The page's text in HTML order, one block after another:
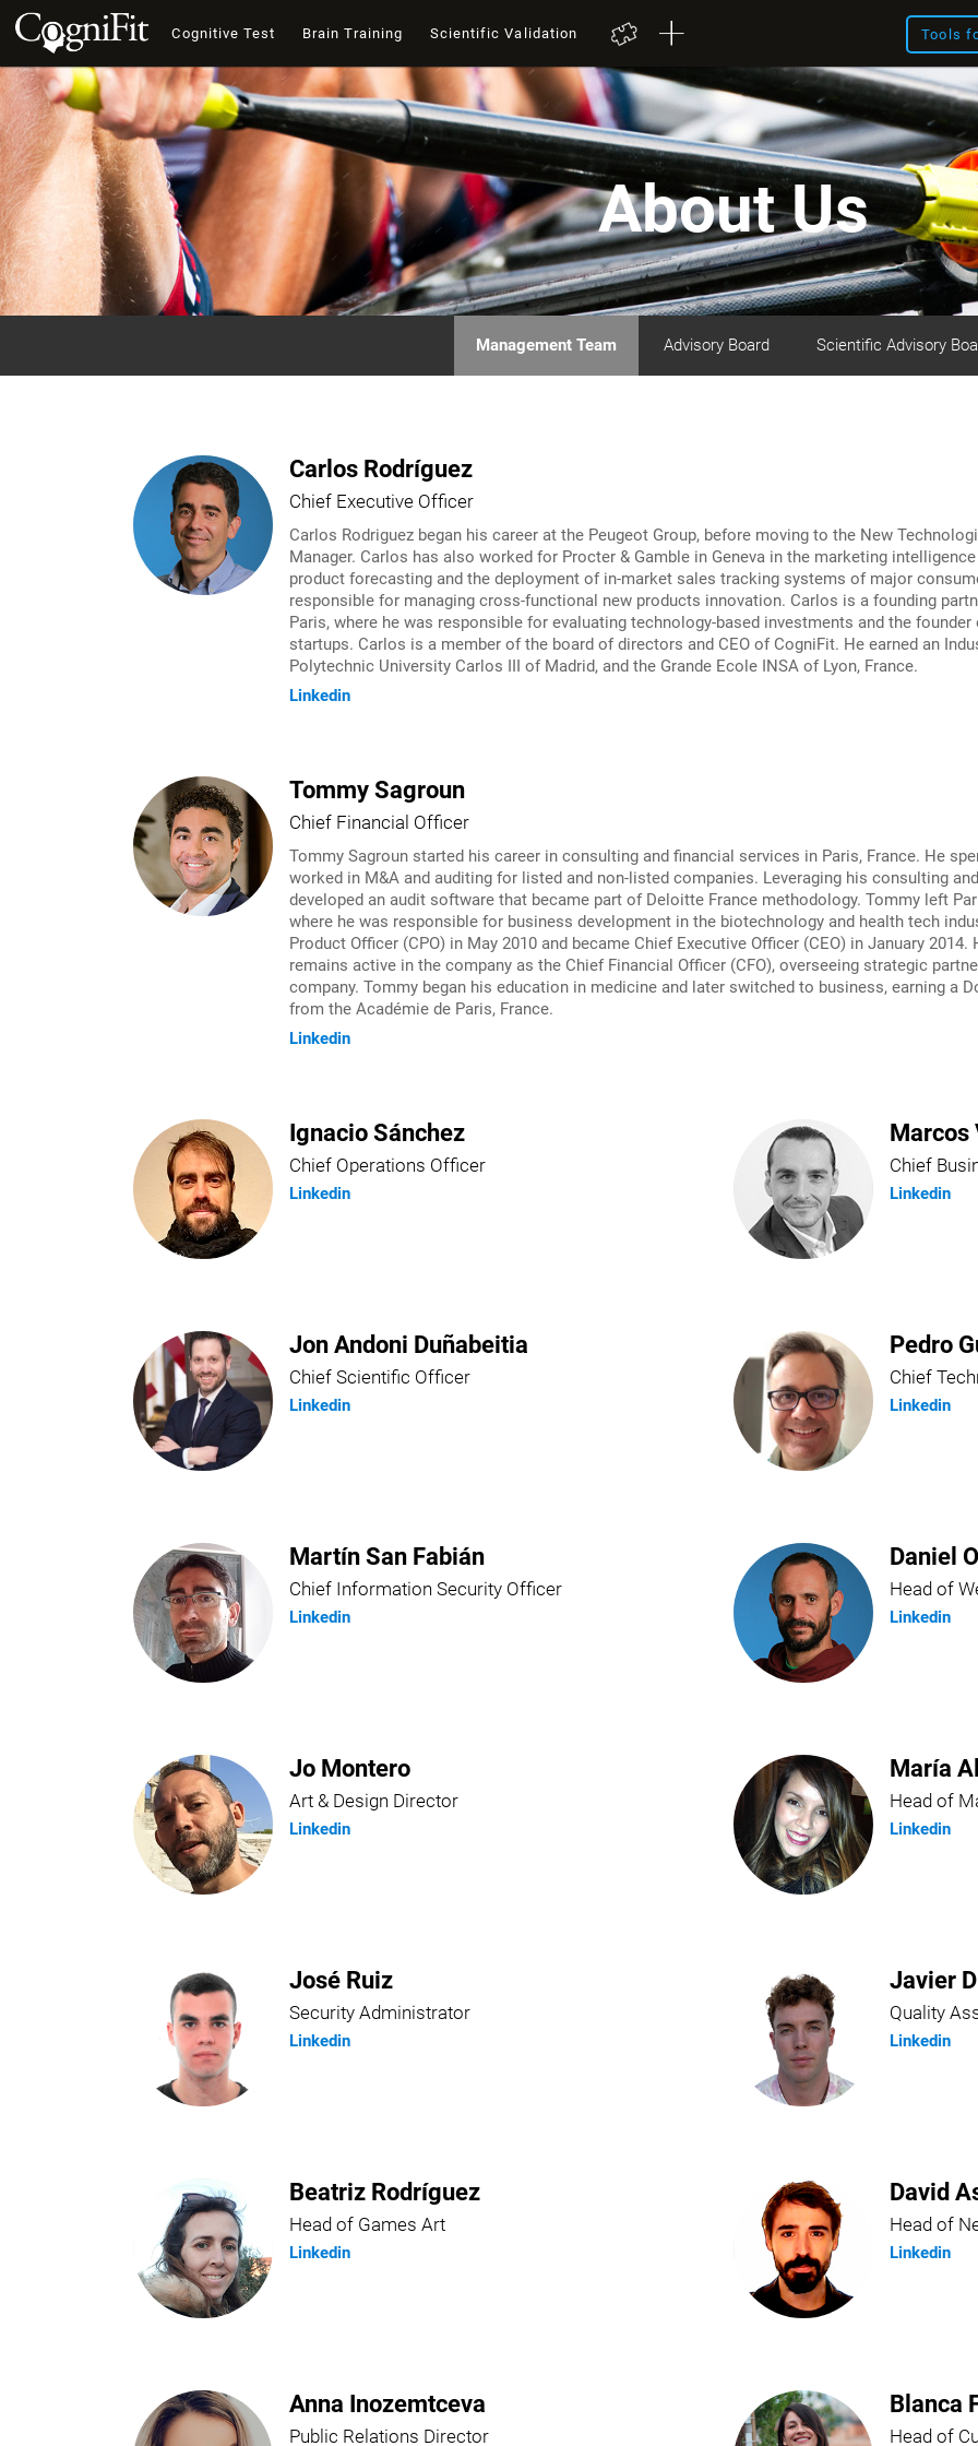
Cognitive Test Brain Training Scientific Validation Tools
About Us
Management Team Advisory Board Scientific Advisory
Carlos Rodríguez
Chief Executive Officer
Carlos Rodriguez began his career at the Peugeot Group, before moving to the New
Manager. Carlos has also worked for Procter & Gamble in Geneva in the marketing
product forecasting and the deployment of in-market sales tracking systems of major
responsible for managing cross-functional new products innovation. Carlos is a founding
Paris, where he was responsible for evaluating technology-based investments and the
startups. Carlos is a member of the board of directors and CEO of CogniFit. He earned an
Polytechnic University Carlos III of Madrid, and the Grande Ecole INSA of Lyon, France.
Linkedin
Tommy Sagroun
Chief Financial Officer
Tommy Sagroun started his career in consulting and financial services in Paris, France. He
worked in M&A and auditing for listed and non-listed companies. Leveraging his consulting
developed an audit software that became part of Deloitte France methodology. Tommy left
where he was responsible for business development in the biotechnology and health tech
Product Officer (CPO) in May 2010 and became Chief Executive Officer (CEO) in January
remains active in the company as the Chief Financial Officer (CFO), overseeing strategic
company. Tommy began his education in medicine and later switched to business, earning a
from the Académie de Paris, France.
Linkedin
Ignacio Sánchez
Chief Operations Officer
Linkedin
Marcos
Chief
Linkedin
Jon Andoni Duñabeitia
Chief Scientific Officer
Linkedin
Pedro
Chief
Linkedin
Martín San Fabián
Chief Information Security Officer
Linkedin
Daniel
Head of
Linkedin
Jo Montero
Art & Design Director
Linkedin
María
Head of
Linkedin
José Ruiz
Security Administrator
Linkedin
Javier
Quality
Linkedin
Beatriz Rodríguez
Head of Games Art
Linkedin
David
Head of
Linkedin
Anna Inozemtceva
Public Relations Director
Blanca
Head of